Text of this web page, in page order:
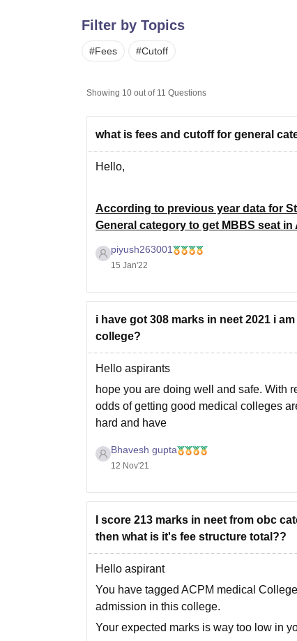
Filter by Topics
#Fees #Cutoff
Showing 10 out of 11 Questions
what is fees and cutoff for general
Hello,
According to previous year data for
General category to get MBBS seat
piyush263001
15 Jan'22
i have got 308 marks in neet 2021 i
college?
Hello aspirants
hope you are doing well and safe. With
odds of getting good medical colleges
hard and have
Bhavesh gupta
12 Nov'21
I score 213 marks in neet from obc
then what is it's fee structure total??
Hello aspirant
You have tagged ACPM medical
admission in this college.
Your expected marks is way too low in